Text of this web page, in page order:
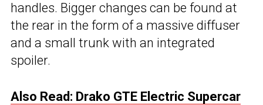
handles. Bigger changes can be found at
the rear in the form of a massive diffuser
and a small trunk with an integrated
spoiler.
Also Read: Drako GTE Electric Supercar